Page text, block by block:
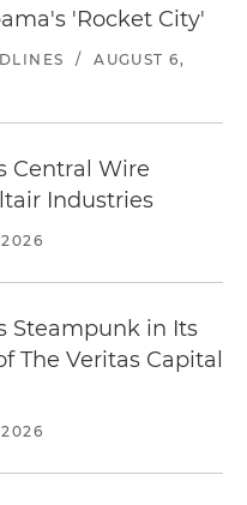
'Rocket City'
/
AUGUST 6,
Central Wire
Industries
Steampunk in Its
The Veritas Capital